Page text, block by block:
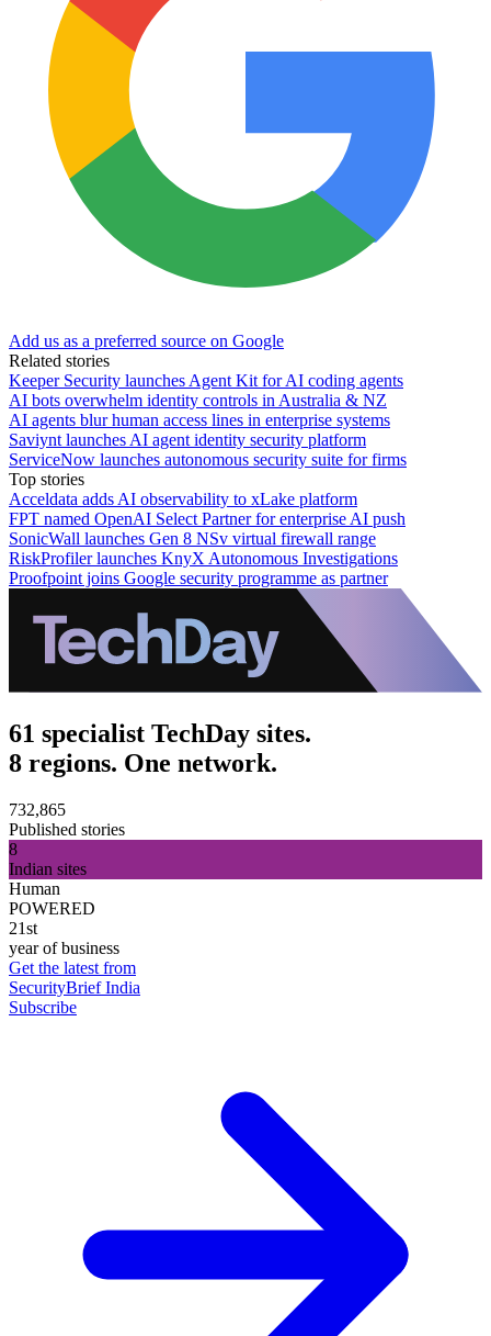
Add us as a preferred source on Google
Related stories
Keeper Security launches Agent Kit for AI coding agents
AI bots overwhelm identity controls in Australia & NZ
AI agents blur human access lines in enterprise systems
Saviynt launches AI agent identity security platform
ServiceNow launches autonomous security suite for firms
Top stories
Acceldata adds AI observability to xLake platform
FPT named OpenAI Select Partner for enterprise AI push
SonicWall launches Gen 8 NSv virtual firewall range
RiskProfiler launches KnyX Autonomous Investigations
Proofpoint joins Google security programme as partner
61 specialist TechDay sites.
8 regions. One network.
732,865
Published stories
8
Indian sites
Human
POWERED
21st
year of business
Get the latest from
SecurityBrief India
Subscribe